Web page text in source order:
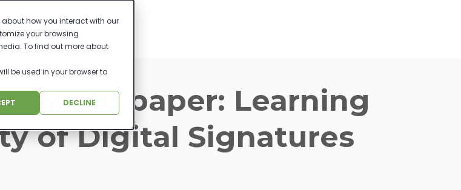
how you interact with our
your browsing
To find out more about
be used in your browser to
DECLINE
white paper: Learning
of Digital Signatures